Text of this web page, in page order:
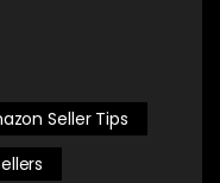
Seller Tips